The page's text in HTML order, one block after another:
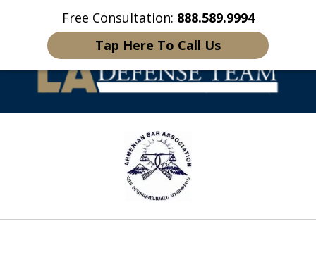
Free Consultation: 888.589.9994
Tap Here To Call Us
Home Contact Us More
Welcome to LA
Defense Team